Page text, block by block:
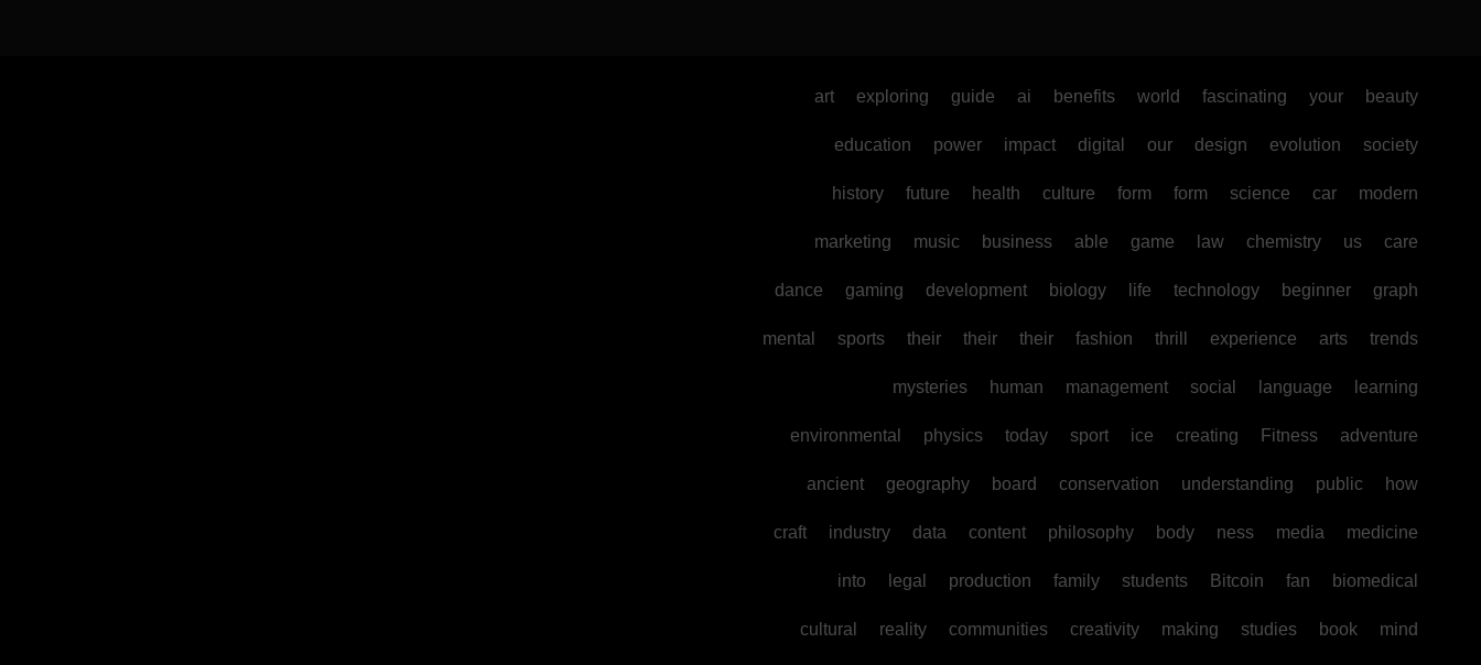
art exploring guide ai benefits world fascinating your beauty
education power impact digital our design evolution society
history future health culture form form science car modern
marketing music business able game law chemistry us care
dance gaming development biology life technology beginner graph
mental sports their their their fashion thrill experience arts trends
mysteries human management social language learning
environmental physics today sport ice creating Fitness adventure
ancient geography board conservation understanding public how
craft industry data content philosophy body ness media medicine
into legal production family students Bitcoin fan biomedical
cultural reality communities creativity making studies book mind